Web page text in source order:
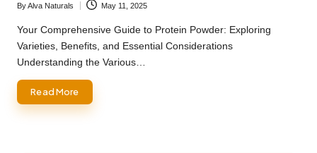
Posted
by
ByAlva Naturals May 11, 2025
Your Comprehensive Guide to Protein Powder: Exploring
Varieties, Benefits, and Essential Considerations
Understanding the Various…
Read More